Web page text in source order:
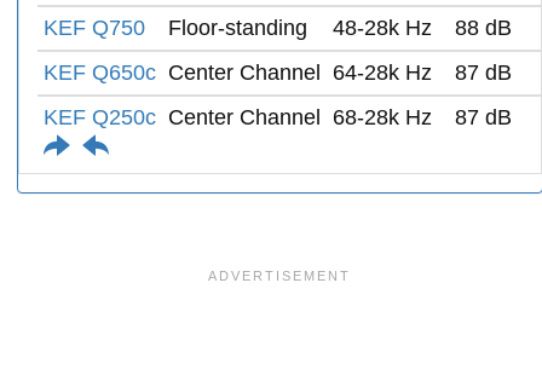
KEF Q750 Floor-standing 48-28k Hz
88 dB
KEF Q650c Center Channel 64-28k Hz
87 dB
KEF Q250c Center Channel 68-28k Hz 87 dB